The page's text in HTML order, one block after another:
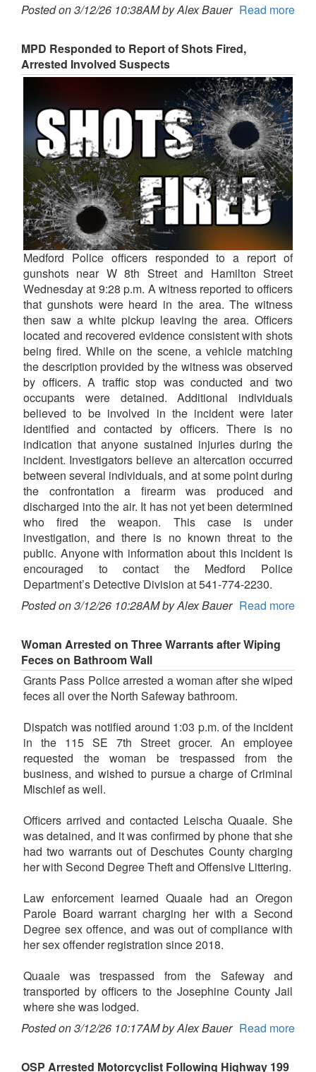
Posted on 3/12/26 10:38AM by Alex Bauer Read more
MPD Responded to Report of Shots Fired,
Arrested Involved Suspects
Medford Police officers responded to a report of
gunshots near W 8th Street and Hamilton Street
Wednesday at 9:28 p.m. A witness reported to officers
that gunshots were heard in the area. The witness
then saw a white pickup leaving the area. Officers
located and recovered evidence consistent with shots
being fired. While on the scene, a vehicle matching
the description provided by the witness was observed
by officers. A traffic stop was conducted and two
occupants were detained. Additional individuals
believed to be involved in the incident were later
identified and contacted by officers. There is no
indication that anyone sustained injuries during the
incident. Investigators believe an altercation occurred
between several individuals, and at some point during
the confrontation a firearm was produced and
discharged into the air. It has not yet been determined
who fired the weapon. This case is under
investigation, and there is no known threat to the
public. Anyone with information about this incident is
encouraged to contact the Medford Police
Department’s Detective Division at 541-774-2230.
Posted on 3/12/26 10:28AM by Alex Bauer Read more
Woman Arrested on Three Warrants after Wiping
Feces on Bathroom Wall
Grants Pass Police arrested a woman after she wiped
feces all over the North Safeway bathroom.
Dispatch was notified around 1:03 p.m. of the incident
in the 115 SE 7th Street grocer. An employee
requested the woman be trespassed from the
business, and wished to pursue a charge of Criminal
Mischief as well.
Officers arrived and contacted Leischa Quaale. She
was detained, and it was confirmed by phone that she
had two warrants out of Deschutes County charging
her with Second Degree Theft and Offensive Littering.
Law enforcement learned Quaale had an Oregon
Parole Board warrant charging her with a Second
Degree sex offence, and was out of compliance with
her sex offender registration since 2018.
Quaale was trespassed from the Safeway and
transported by officers to the Josephine County Jail
where she was lodged.
Posted on 3/12/26 10:17AM by Alex Bauer Read more
OSP Arrested Motorcyclist Following Highway 199